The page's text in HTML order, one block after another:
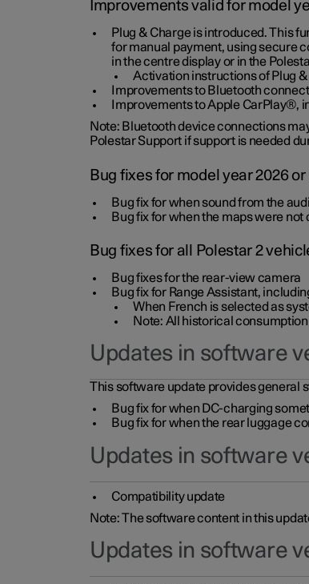
Improvements valid for model
Plug & Charge is introduced. This
for manual payment, using secure
in the centre display or in the
Activation instructions of Plug
Improvements to Bluetooth
Improvements to Apple CarPlay®,
Note: Bluetooth device connections
Polestar Support if support is needed
Bug fixes for model year 2026
Bug fix for when sound from the
Bug fix for when the maps were not
Bug fixes for all Polestar 2
Bug fixes for the rear-view camera
Bug fix for Range Assistant,
When French is selected as
Note: All historical
Updates in software
This software update provides general
Bug fix for when DC-charging
Bug fix for when the rear luggage
Updates in software
Compatibility update
Note: The software content in this
Updates in software